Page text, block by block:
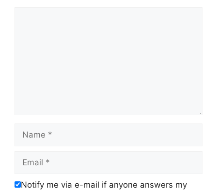
Name
Email
Notify me via e-mail if anyone answers my